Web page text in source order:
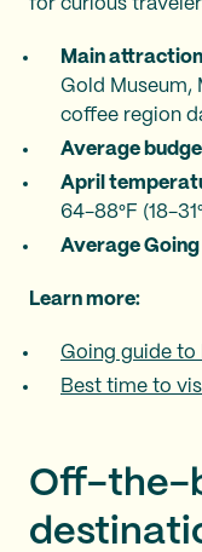
for curious
Main
Gold Museum,
coffee region
Average
April
64-88°F (18-
Average Going
Learn more:
Going guide to
Best time to
Off-the-